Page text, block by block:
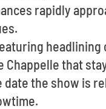
rapidly
headlining
Chappelle that
date the show is